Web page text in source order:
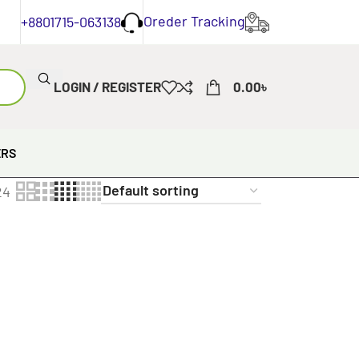
+8801715-063138 Oreder Tracking
LOGIN / REGISTER 0.00৳